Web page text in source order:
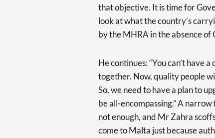
that objective. It is time for
look at what the country’s
by the MHRA in the absence
He continues: “You can’t have
together. Now, quality people
So, we need to have a plan to
be all-encompassing.” A
not enough, and Mr Zahra
come to Malta just because